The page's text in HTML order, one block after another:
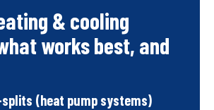
& cooling
works best, and
(heat pump systems)